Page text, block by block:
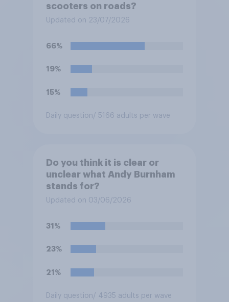
scooters on roads?
Updated on 23/07/2026
66%
19%
15%
Daily question/ 5166 adults per wave
Do you think it is clear or
unclear what Andy Burnham
stands for?
Updated on 03/06/2026
31%
23%
21%
Daily question/ 4935 adults per wave